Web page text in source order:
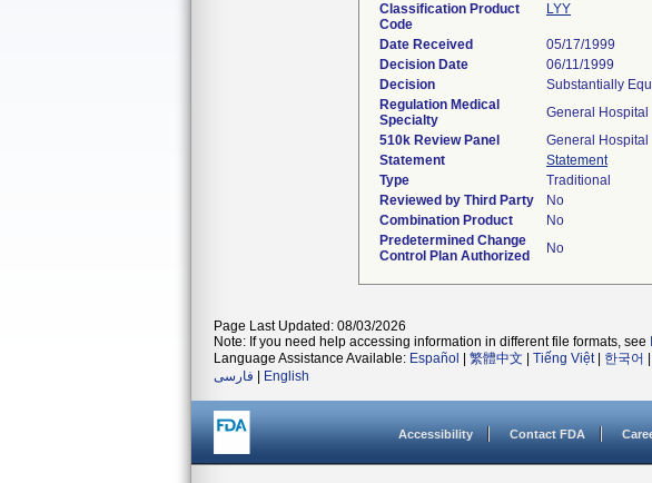
Classification Product
Code
LYY
Date Received
05/17/1999
Decision Date
06/11/1999
Decision
Substantially
Regulation Medical
Specialty
General Hospital
510k Review Panel
General Hospital
Statement
Statement
Type
Traditional
Reviewed by Third Party
No
Combination Product
No
Predetermined Change
Control Plan Authorized
No
Page Last Updated: 08/03/2026
Note: If you need help accessing information in different file formats, see
Language Assistance Available: Español 繁體中文 Tiếng Việt| 한국어
فارسی
English
Accessibility Contact FDA